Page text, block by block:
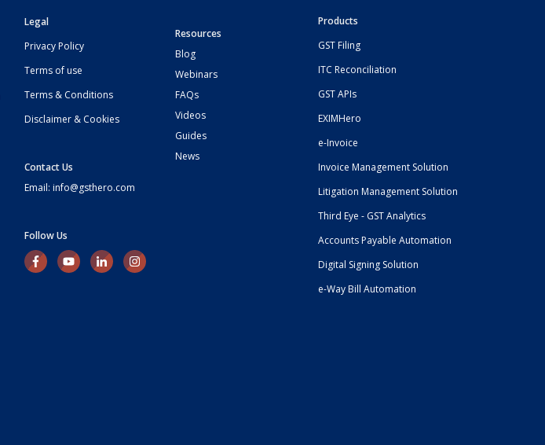
Legal
Privacy Policy
Terms of use
Terms & Conditions
Disclaimer & Cookies
Contact Us
Email: info@gsthero.com
Follow Us
Resources
Blog
Webinars
FAQs
Videos
Guides
News
Products
GST Filing
ITC Reconciliation
GST APIs
EXIMHero
e-Invoice
Invoice Management Solution
Litigation Management Solution
Third Eye - GST Analytics
Accounts Payable Automation
Digital Signing Solution
e-Way Bill Automation